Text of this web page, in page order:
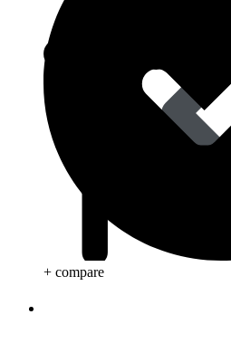
+ compare